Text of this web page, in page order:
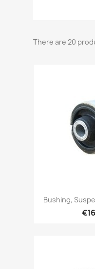
There are 20

Bushing,